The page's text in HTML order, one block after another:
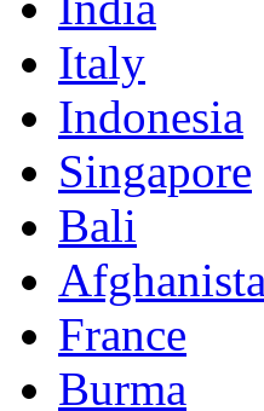
Italy
Indonesia
Singapore
Bali
France
Burma